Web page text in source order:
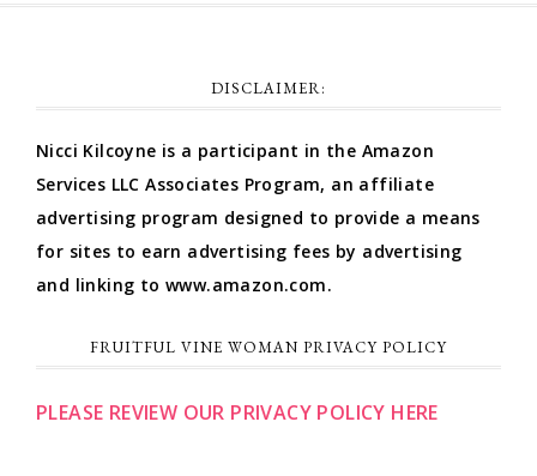
DISCLAIMER:
Nicci Kilcoyne is a participant in the Amazon
Services LLC Associates Program, an affiliate
advertising program designed to provide a means
for sites to earn advertising fees by advertising
and linking to www.amazon.com.
FRUITFUL VINE WOMAN PRIVACY POLICY
PLEASE REVIEW OUR PRIVACY POLICY HERE